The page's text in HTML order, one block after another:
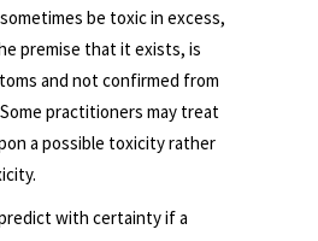
be toxic in excess,
premise that it exists, is
and not confirmed from
practitioners may treat
a possible toxicity rather
with certainty if a